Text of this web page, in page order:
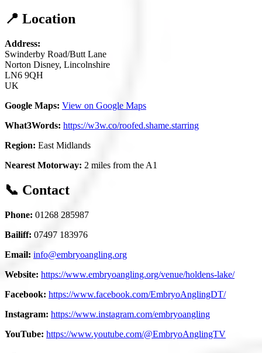
📍 Location
Address:
Swinderby Road/Butt Lane
Norton Disney, Lincolnshire
LN6 9QH
UK
Google Maps: View on Google Maps
What3Words: https://w3w.co/roofed.shame.starring
Region: East Midlands
Nearest Motorway: 2 miles from the A1
📞 Contact
Phone: 01268 285987
Bailiff: 07497 183976
Email: info@embryoangling.org
Website: https://www.embryoangling.org/venue/holdens-lake/
Facebook: https://www.facebook.com/EmbryoAnglingDT/
Instagram: https://www.instagram.com/embryoangling
YouTube: https://www.youtube.com/@EmbryoAnglingTV